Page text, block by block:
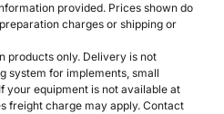
provided. Prices shown do
charges or shipping or
products only. Delivery is not
system for implements, small
your equipment is not available at
freight charge may apply. Contact